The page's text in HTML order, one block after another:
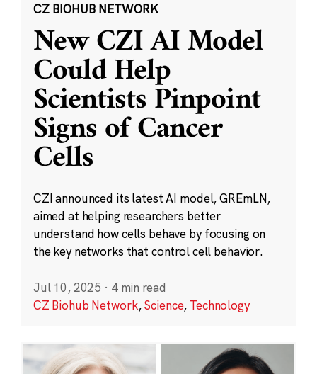
CZ BIOHUB NETWORK
New CZI AI Model
Could Help
Scientists Pinpoint
Signs of Cancer
Cells
CZI announced its latest AI model, GREmLN,
aimed at helping researchers better
understand how cells behave by focusing on
the key networks that control cell behavior.
Jul 10, 2025 · 4 min read
CZ Biohub Network,Science, Technology